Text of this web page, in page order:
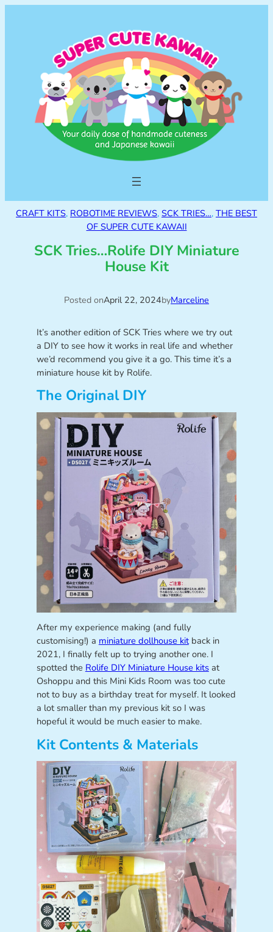
CRAFT KITS, ROBOTIME REVIEWS, SCK TRIES…, THE BEST
OF SUPER CUTE KAWAII
SCK Tries…Rolife DIY Miniature
House Kit
Posted onApril 22, 2024byMarceline
It’s another edition of SCK Tries where we try out
a DIY to see how it works in real life and whether
we’d recommend you give it a go. This time it’s a
miniature house kit by Rolife.
The Original DIY
After my experience making (and fully
customising!) a miniature dollhouse kitback in
2021, I finally felt up to trying another one. I
spotted the Rolife DIY Miniature House kitsat
Oshoppu and this Mini Kids Room was too cute
not to buy as a birthday treat for myself. It looked
a lot smaller than my previous kit so I was
hopeful it would be much easier to make.
Kit Contents & Materials